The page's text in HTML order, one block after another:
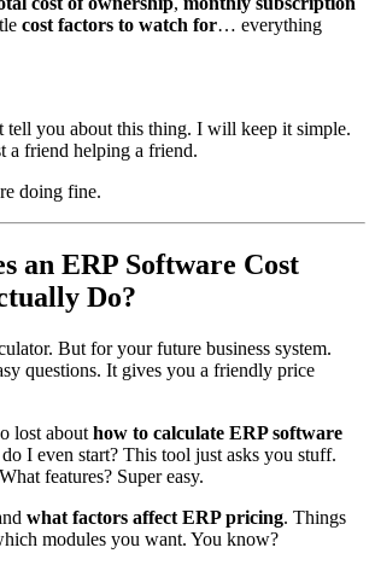
cost factors to watch for… everything
tell you about this thing. I will keep it simple.
a friend helping a friend.
doing fine.
an ERP Software Cost
Do?
But for your future business system.
questions. It gives you a friendly price
lost about how to calculate ERP software
I even start? This tool just asks you stuff.
features? Super easy.
what factors affect ERP pricing. Things
modules you want. You know?